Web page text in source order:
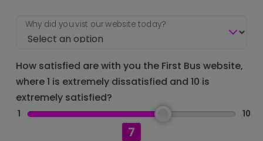
Why did you vist our website today?
How satisfied are with you the First Bus website,
where 1 is extremely dissatisfied and 10 is
extremely satisfied?
1
7
10